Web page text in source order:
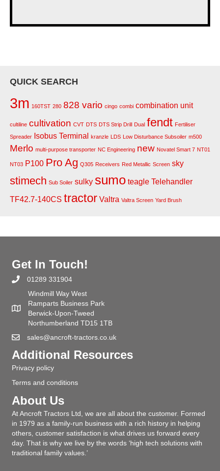
QUICK SEARCH
3m 160TST 280 828 vario cingo combi combination unit
cultiline cultivation CVT DTS DTS Strip Drill Dual fendt Fertiliser
Spreader Isobus Terminal kranzle LDS Low Disturbance Subsoiler m500
Merlo multi-purpose transporter NC Engineering new Novatel Smart 7 NT01
NT03 P100 Pro Ag Q305 Receivers Red Metallic Screen sky
stimech Sub Soiler sulky sumo teagle Telehandler
TF42.7-140CS tractor Valtra Valtra Screen Yard Brush
Get In Touch!
01289 331904
Windmill Way West
Ramparts Business Park
Berwick-Upon-Tweed
Northumberland TD15 1TB
sales@ancroft-tractors.co.uk
Additional Resources
Privacy policy
Terms and conditions
About Us
At Ancroft Tractors Ltd, we are all about the customer. Formed
in 1979 as a family-run business with a rich history in helping
others, customer satisfaction is what drives us forward every
day. That is why we live by the words ‘high tech solutions with
traditional family values.’